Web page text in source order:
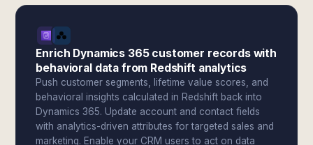
Enrich Dynamics 365 customer records with
behavioral data from Redshift analytics
Push customer segments, lifetime value scores, and
behavioral insights calculated in Redshift back into
Dynamics 365. Update account and contact fields
with analytics-driven attributes for targeted sales and
marketing. Enable your CRM users to act on data